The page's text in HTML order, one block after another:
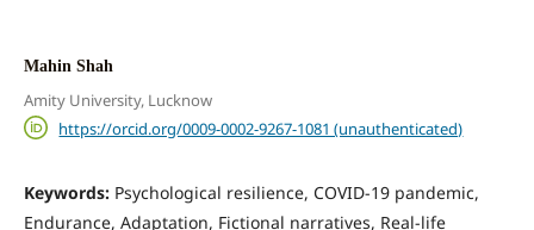
Mahin Shah
Amity University, Lucknow
https://orcid.org/0009-0002-9267-1081 (unauthenticated)
Keywords: Psychological resilience, COVID-19 pandemic,
Endurance, Adaptation, Fictional narratives, Real-life